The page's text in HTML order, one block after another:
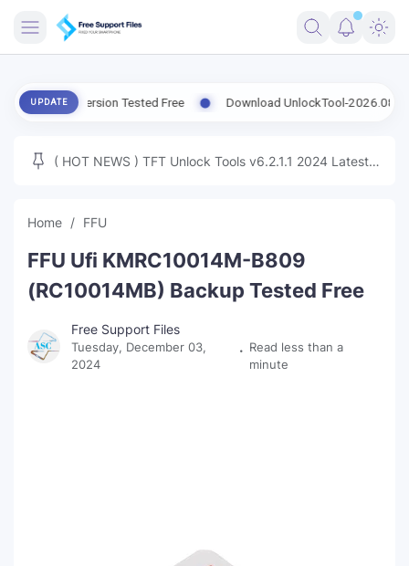
ENG FIRMWARE
MICLOUD
NEXT
TUTORIAL
FFU UFI
UPDATE
Version Tested Free Download UnlockTool-2026.08.07.0
( HOT NEWS ) TFT Unlock Tools v6.2.1.1 2024 Latest
Home FFU
FFU Ufi KMRC10014M-B809
(RC10014MB) Backup Tested Free
Free Support Files
Tuesday, December 03,
2024
Read less than a
minute